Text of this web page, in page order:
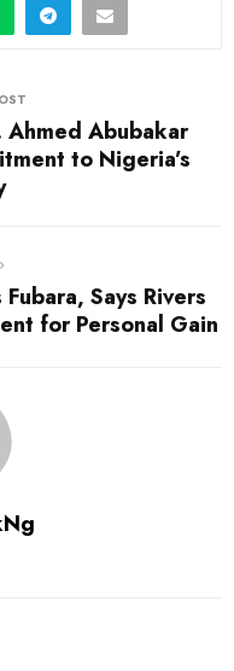
Abubakar
to Nigeria’s
Says Rivers
for Personal Gain